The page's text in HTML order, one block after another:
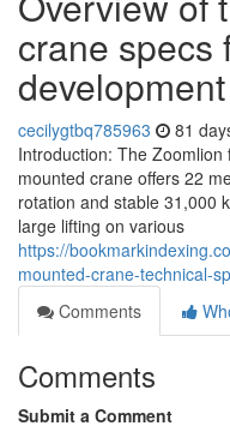
crane specs
cecilygtbq785963 81
Introduction: The
mounted crane offers 22
rotation and stable 31,000
large lifting on various
https://
mounted-crane-technical-
Comments
Comments
Submit a Comment